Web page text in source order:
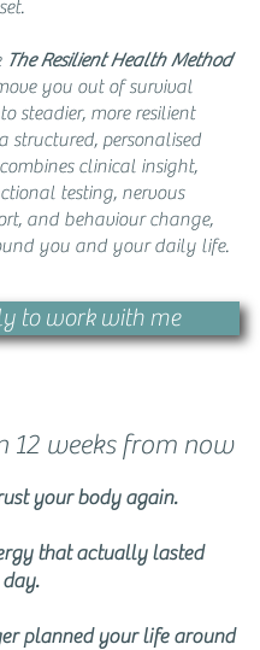
The Resilient Health Method
you out of survival
steadier, more resilient
structured, personalised
clinical insight,
testing, nervous
and behaviour change,
you and your daily life.
to work with me
12 weeks from now
your body again.
that actually lasted
planned your life around